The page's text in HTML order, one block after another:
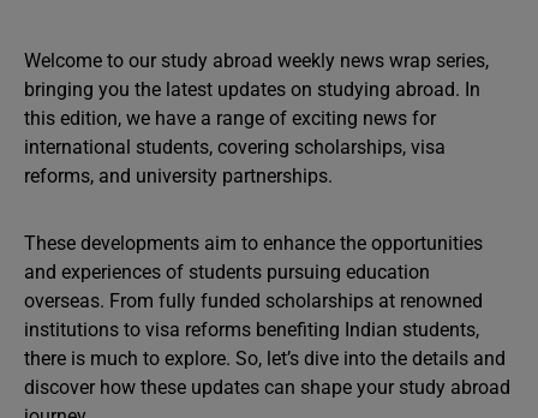
Welcome to our study abroad weekly news wrap series,
bringing you the latest updates on studying abroad. In
this edition, we have a range of exciting news for
international students, covering scholarships, visa
reforms, and university partnerships.
These developments aim to enhance the opportunities
and experiences of students pursuing education
overseas. From fully funded scholarships at renowned
institutions to visa reforms benefiting Indian students,
there is much to explore. So, let’s dive into the details and
discover how these updates can shape your study abroad